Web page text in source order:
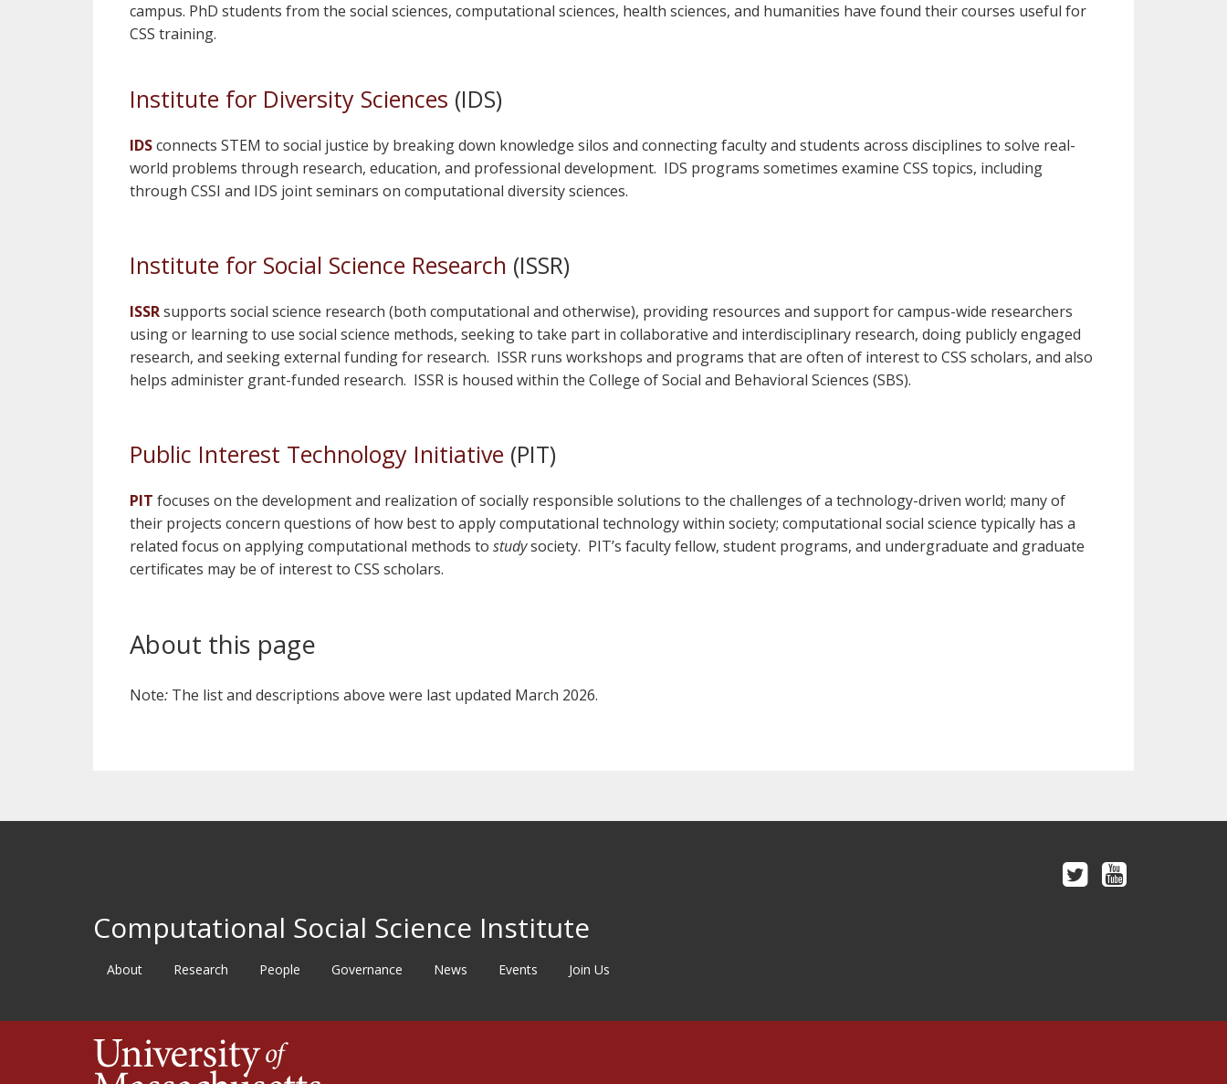
campus. PhD students from the social sciences, computational sciences, health sciences, and humanities have found their courses useful for
CSS training.
Institute for Diversity Sciences (IDS)
IDSconnects STEM to social justice by breaking down knowledge silos and connecting faculty and students across disciplines to solve real-
world problems through research, education, and professional development. IDS programs sometimes examine CSS topics, including
through CSSI and IDS joint seminars on computational diversity sciences.
Institute for Social Science Research (ISSR)
ISSRsupports social science research (both computational and otherwise), providing resources and support for campus-wide researchers
using or learning to use social science methods, seeking to take part in collaborative and interdisciplinary research, doing publicly engaged
research, and seeking external funding for research. ISSR runs workshops and programs that are often of interest to CSS scholars, and also
helps administer grant-funded research. ISSR is housed within the College of Social and Behavioral Sciences (SBS).
Public Interest Technology Initiative (PIT)
PIT focuses on the development and realization of socially responsible solutions to the challenges of a technology-driven world; many of
their projects concern questions of how best to apply computational technology within society; computational social science typically has a
related focus on applying computational methods to studysociety. PIT’s faculty fellow, student programs, and undergraduate and graduate
certificates may be of interest to CSS scholars.
About this page
Note: The list and descriptions above were last updated March 2026.
Computational Social Science Institute
About Research People Governance News Events Join Us